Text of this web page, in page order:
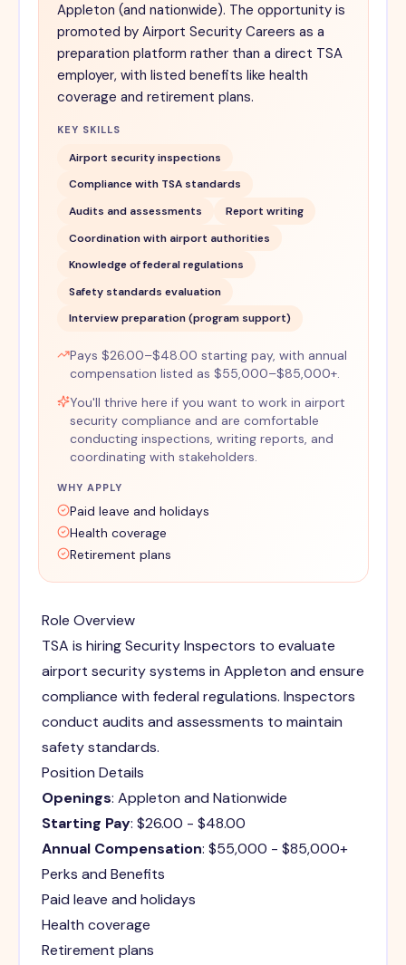
Appleton (and nationwide). The opportunity is
promoted by Airport Security Careers as a
preparation platform rather than a direct TSA
employer, with listed benefits like health
coverage and retirement plans.
KEY SKILLS
Airport security inspections
Compliance with TSA standards
Audits and assessments
Report writing
Coordination with airport authorities
Knowledge of federal regulations
Safety standards evaluation
Interview preparation (program support)
Pays $26.00–$48.00 starting pay, with annual
compensation listed as $55,000–$85,000+.
You'll thrive here if you want to work in airport
security compliance and are comfortable
conducting inspections, writing reports, and
coordinating with stakeholders.
WHY APPLY
Paid leave and holidays
Health coverage
Retirement plans
Role Overview
TSA is hiring Security Inspectors to evaluate
airport security systems in Appleton and ensure
compliance with federal regulations. Inspectors
conduct audits and assessments to maintain
safety standards.
Position Details
Openings: Appleton and Nationwide
Starting Pay: $26.00 - $48.00
Annual Compensation: $55,000 - $85,000+
Perks and Benefits
Paid leave and holidays
Health coverage
Retirement plans